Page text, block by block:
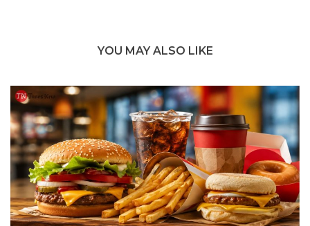
YOU MAY ALSO LIKE